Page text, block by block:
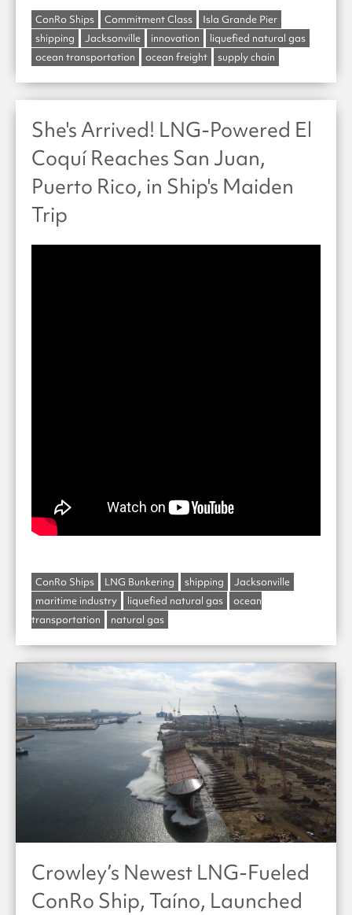
ConRo Ships Commitment Class
Isla Grande Pier
shipping
Jacksonville innovation
liquefied natural gas
ocean transportation
ocean freight supply chain
She's Arrived! LNG-Powered El
Coquí Reaches San Juan,
Puerto Rico, in Ship's Maiden
Trip
ConRo Ships LNG Bunkering shipping
Jacksonville
maritime industry
liquefied natural gas
ocean
transportation
natural gas
Crowley’s Newest LNG-Fueled
ConRo Ship, Taíno, Launched